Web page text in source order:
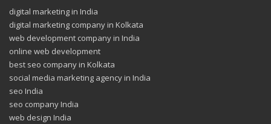
digital marketing in India
digital marketing company in Kolkata
web development company in India
online web development
best seo company in Kolkata
social media marketing agency in India
seo India
seo company India
web design India